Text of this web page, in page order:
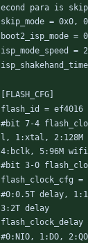
econd para is
skip_mode = 0x0,
boot2_isp_mode = 0
isp_mode_speed =
[FLASH_CFG]
flash_id = ef4016
#bit 7-4
l, 1:xtal,
4:bclk, 5:96M
#bit 3-0
flash_clock_cfg =
#0:0.5T delay,
3:2T delay
flash_clock_delay
#0:NIO, 1:DO,